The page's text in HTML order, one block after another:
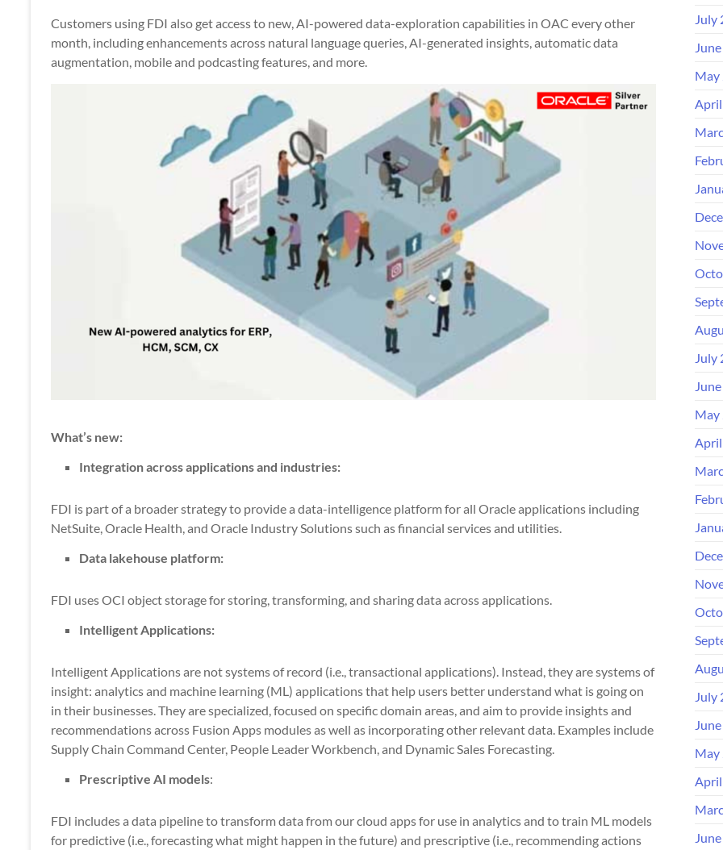
Customers using FDI also get access to new, AI-powered data-exploration capabilities in OAC every other
month, including enhancements across natural language queries, AI-generated insights, automatic data
augmentation, mobile and podcasting features, and more.
What’s new:
Integration across applications and industries:
FDI is part of a broader strategy to provide a data-intelligence platform for all Oracle applications including
NetSuite, Oracle Health, and Oracle Industry Solutions such as financial services and utilities.
Data lakehouse platform:
FDI uses OCI object storage for storing, transforming, and sharing data across applications.
Intelligent Applications:
Intelligent Applications are not systems of record (i.e., transactional applications). Instead, they are systems of
insight: analytics and machine learning (ML) applications that help users better understand what is going on
in their businesses. They are specialized, focused on specific domain areas, and aim to provide insights and
recommendations across Fusion Apps modules as well as incorporating other relevant data. Examples include
Supply Chain Command Center, People Leader Workbench, and Dynamic Sales Forecasting.
Prescriptive AI models:
FDI includes a data pipeline to transform data from our cloud apps for use in analytics and to train ML models
for predictive (i.e., forecasting what might happen in the future) and prescriptive (i.e., recommending actions
July
May
July
May
July
May